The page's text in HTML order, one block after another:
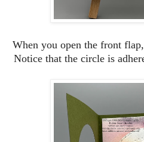
When you open the front
Notice that the circle is